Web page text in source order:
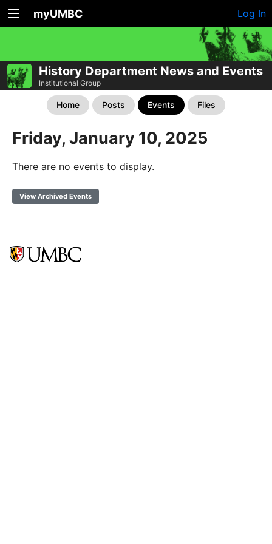
myUMBC Log In
History Department News and Events
Institutional Group
Home Posts Events Files
Friday, January 10, 2025
There are no events to display.
View Archived Events